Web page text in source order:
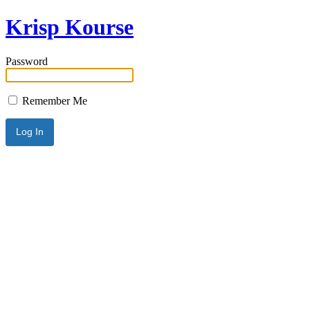
Krisp Kourse
Password
Remember Me